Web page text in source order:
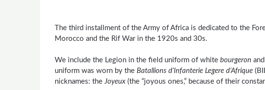
The third installment of the Army of Africa is dedicated to the
Morocco and the Rif War in the 1920s and 30s.
We include the Legion in the field uniform of white bourgeron
uniform was worn by the Batallions d’Infanterie Legere d’Afrique
nicknames: theJoyeux (the “joyous ones,” because of their